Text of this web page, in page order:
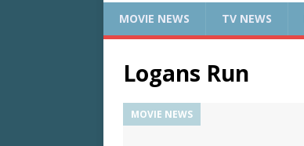
MOVIE NEWS TV NEWS
Logans Run
MOVIE NEWS